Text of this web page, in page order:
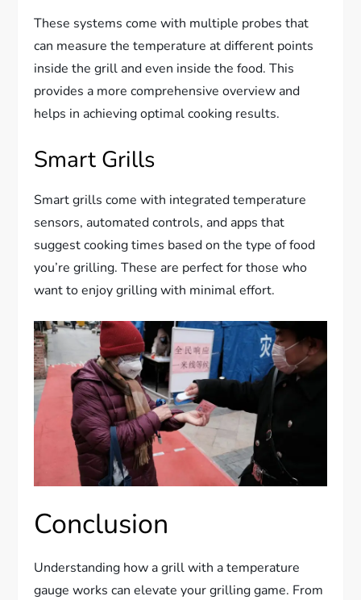
These systems come with multiple probes that
can measure the temperature at different points
inside the grill and even inside the food. This
provides a more comprehensive overview and
helps in achieving optimal cooking results.
Smart Grills
Smart grills come with integrated temperature
sensors, automated controls, and apps that
suggest cooking times based on the type of food
you’re grilling. These are perfect for those who
want to enjoy grilling with minimal effort.
Conclusion
Understanding how a grill with a temperature
gauge works can elevate your grilling game. From